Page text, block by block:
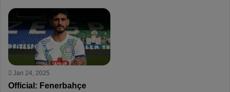
Jan 24, 2025
Official: Fenerbahçe